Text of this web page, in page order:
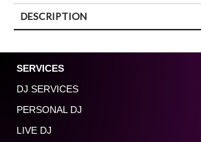
DESCRIPTION
SERVICES
DJ SERVICES
PERSONAL DJ
LIVE DJ